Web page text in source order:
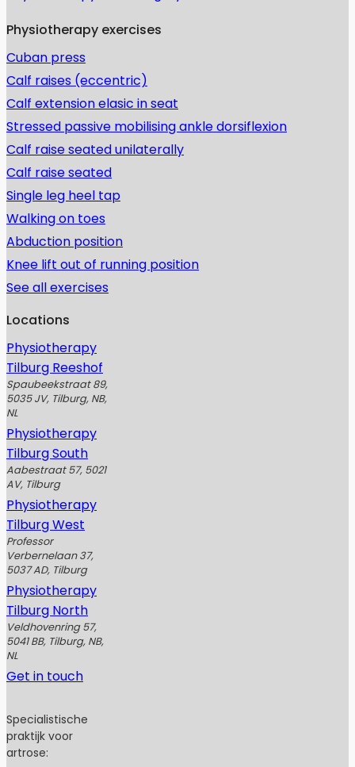
Physiotherapy exercises
Cuban press
Calf raises (eccentric)
Calf extension elasic in seat
Stressed passive mobilising ankle dorsiflexion
Calf raise seated unilaterally
Calf raise seated
Single leg heel tap
Walking on toes
Abduction position
Knee lift out of running position
See all exercises
Locations
Physiotherapy
Tilburg Reeshof
Spaubeekstraat 89,
5035 JV, Tilburg, NB,
NL
Physiotherapy
Tilburg South
Aabestraat 57, 5021
AV, Tilburg
Physiotherapy
Tilburg West
Professor
Verbernelaan 37,
5037 AD, Tilburg
Physiotherapy
Tilburg North
Veldhovenring 57,
5041 BB, Tilburg, NB,
NL
Get in touch
Specialistische
praktijk voor
artrose: